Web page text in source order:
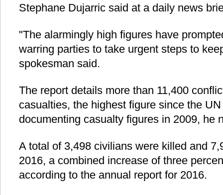
Stephane Dujarric said at a daily news
"The alarmingly high figures have
warring parties to take urgent steps to
spokesman said.
The report details more than 11,400
casualties, the highest figure since the
documenting casualty figures in 2009, he
A total of 3,498 civilians were killed and
2016, a combined increase of three
according to the annual report for 2016.